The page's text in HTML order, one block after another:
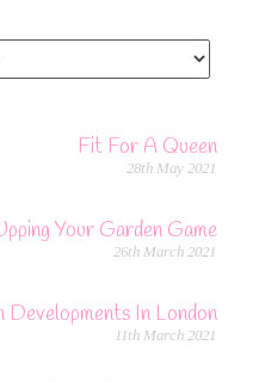
Fit For A Queen
28th May 2021
Your Garden Game
26th March 2021
Developments In London
11th March 2021